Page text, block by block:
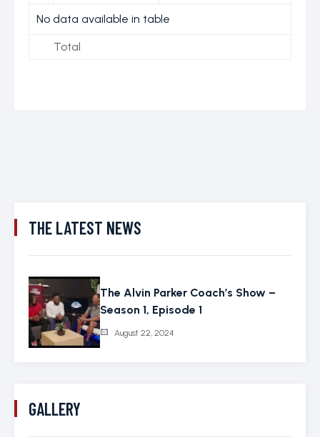
No data available in table
Total
THE LATEST NEWS
The Alvin Parker Coach’s Show –
Season 1, Episode 1
August 22, 2024
GALLERY